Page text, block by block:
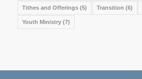
Tithes and Offerings(5) Transition (6)
Youth Ministry(7)